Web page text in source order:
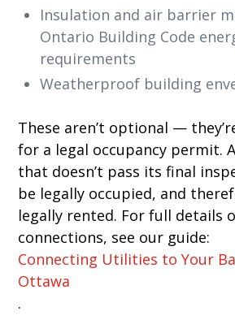
Insulation and air barrier
Ontario Building Code
requirements
Weatherproof building
These aren’t optional —
for a legal occupancy permit.
that doesn’t pass its final
be legally occupied, and
legally rented. For full details
connections, see our guide:
Connecting Utilities to Your
Ottawa
.